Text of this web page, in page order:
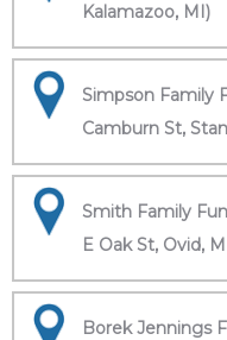
Kalamazoo, MI)
Simpson Family
Camburn St,
Smith Family
E Oak St, Ovid,
Borek Jennings